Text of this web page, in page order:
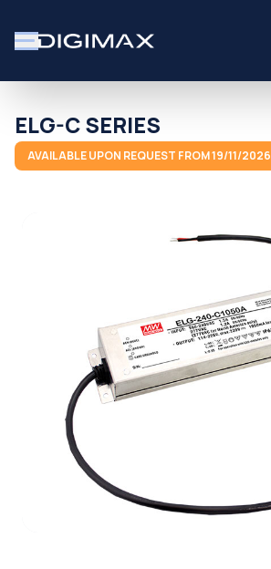
ELG-C SERIES
AVAILABLE UPON REQUEST FROM 19/11/2026